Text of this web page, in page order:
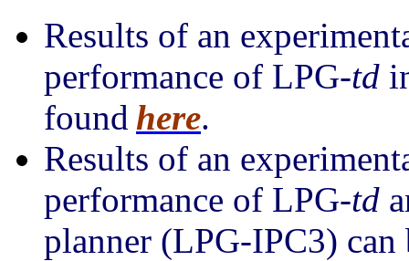
Results of an
performance of LPG-td
found here.
Results of an
performance of LPG-td
planner (LPG-IPC3) can